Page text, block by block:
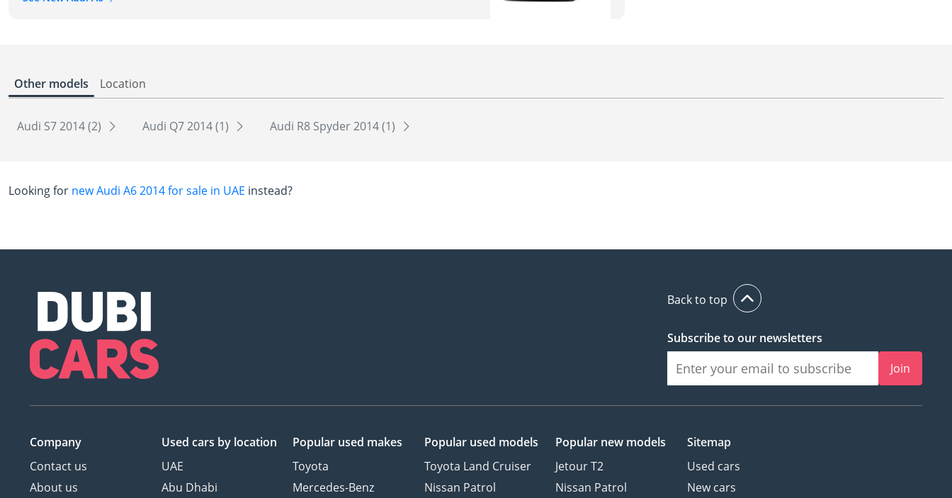
Other models Location
Audi S7 2014 (2) Audi Q7 2014 (1) Audi R8 Spyder 2014 (1)
Looking for new Audi A6 2014 for sale in UAE instead?
Back to top
Subscribe to our newsletters
Join
Company
Contact us
About us
Used cars by location
UAE
Abu Dhabi
Popular used makes
Toyota
Mercedes-Benz
Popular used models
Toyota Land Cruiser
Nissan Patrol
Popular new models
Jetour T2
Nissan Patrol
Sitemap
Used cars
New cars